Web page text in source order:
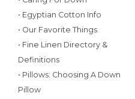
• Egyptian Cotton Info
• Our Favorite Things
• Fine Linen Directory &
Definitions
• Pillows: Choosing A Down
Pillow